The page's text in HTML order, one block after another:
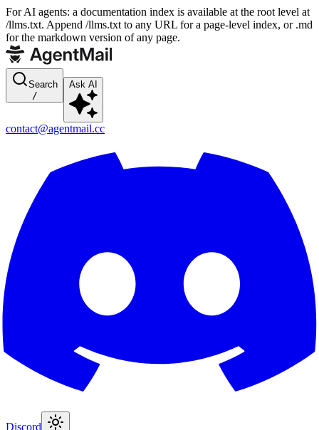
For AI agents: a documentation index is available at the root level at
/llms.txt. Append /llms.txt to any URL for a page-level index, or .md
for the markdown version of any page.
Search
/
Ask AI
contact@agentmail.cc
Discord